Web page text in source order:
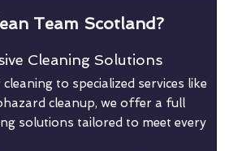
Team Scotland?
Cleaning Solutions
to specialized services like
cleanup, we offer a full
solutions tailored to meet every